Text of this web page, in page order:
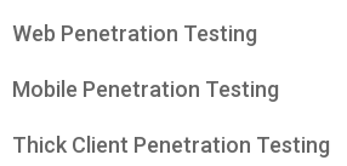
Web Penetration Testing
Mobile Penetration Testing
Thick Client Penetration Testing